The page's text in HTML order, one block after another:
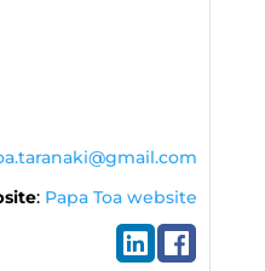
: Papa Toa website